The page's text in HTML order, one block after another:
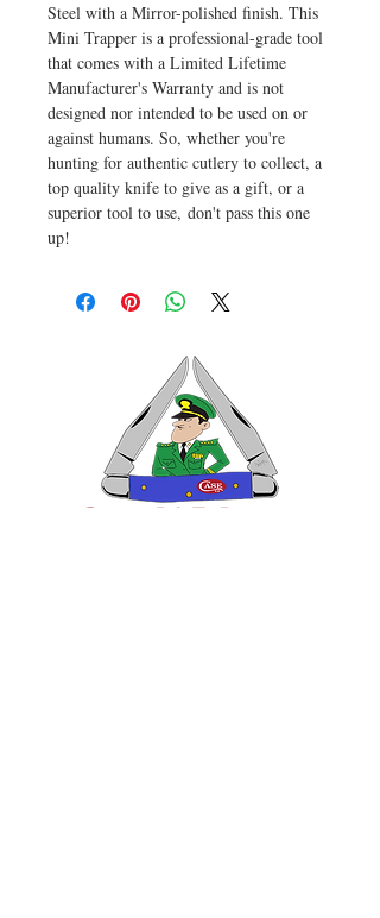
Steel with a Mirror-polished finish. This
Mini Trapper is a professional-grade tool
that comes with a Limited Lifetime
Manufacturer's Warranty and is not
designed nor intended to be used on or
against humans. So, whether you're
hunting for authentic cutlery to collect, a
top quality knife to give as a gift, or a
superior tool to use, don't pass this one
up!